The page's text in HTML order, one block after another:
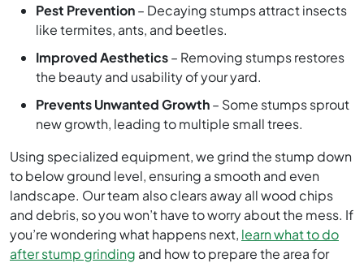
Pest Prevention– Decaying stumps attract insects
like termites, ants, and beetles.
Improved Aesthetics– Removing stumps restores
the beauty and usability of your yard.
Prevents Unwanted Growth– Some stumps sprout
new growth, leading to multiple small trees.
Using specialized equipment, we grind the stump down
to below ground level, ensuring a smooth and even
landscape. Our team also clears away all wood chips
and debris, so you won’t have to worry about the mess. If
you’re wondering what happens next, learn what to do
after stump grinding and how to prepare the area for